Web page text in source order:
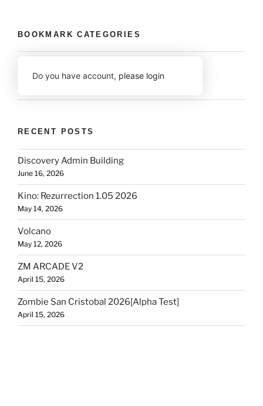
BOOKMARK CATEGORIES
Do you have account, please login
RECENT POSTS
Discovery Admin Building
June 16, 2026
Kino: Rezurrection 1.05 2026
May 14, 2026
Volcano
May 12, 2026
ZM ARCADE V2
April 15, 2026
Zombie San Cristobal 2026[Alpha Test]
April 15, 2026